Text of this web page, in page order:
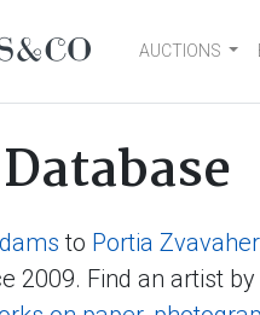
AUCTIONS
to Portia
2009. Find an artist